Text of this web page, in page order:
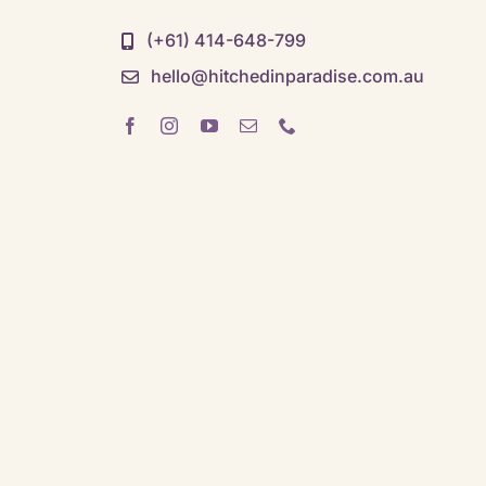
(+61) 414-648-799
hello@hitchedinparadise.com.au